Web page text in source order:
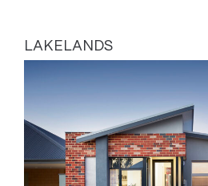
LAKELANDS